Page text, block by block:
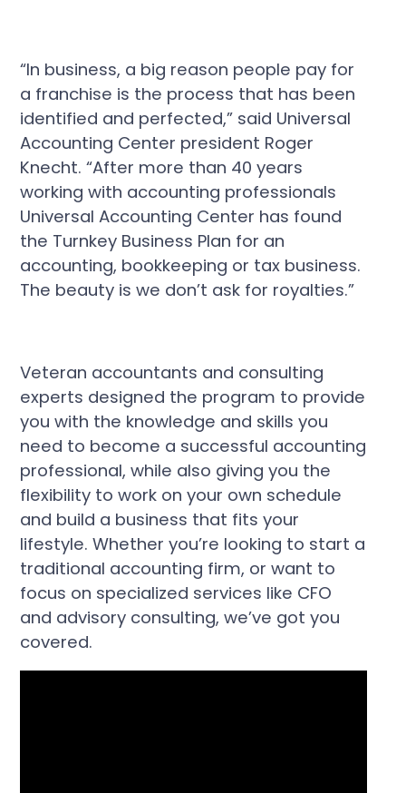
“In business, a big reason people pay for
a franchise is the process that has been
identified and perfected,” said Universal
Accounting Center president Roger
Knecht. “After more than 40 years
working with accounting professionals
Universal Accounting Center has found
the Turnkey Business Plan for an
accounting, bookkeeping or tax business.
The beauty is we don’t ask for royalties.”
Veteran accountants and consulting
experts designed the program to provide
you with the knowledge and skills you
need to become a successful accounting
professional, while also giving you the
flexibility to work on your own schedule
and build a business that fits your
lifestyle. Whether you’re looking to start a
traditional accounting firm, or want to
focus on specialized services like CFO
and advisory consulting, we’ve got you
covered.